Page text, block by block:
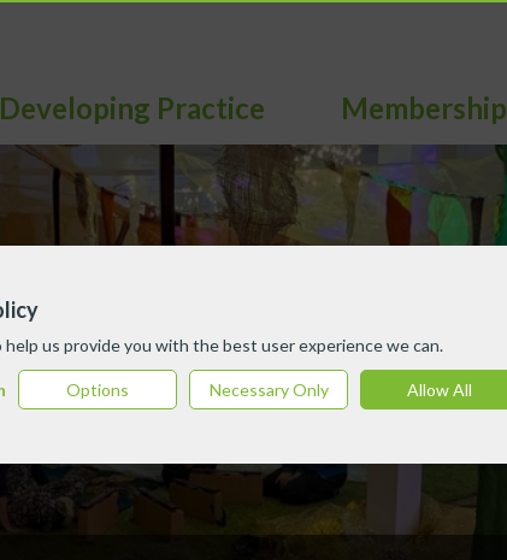
us provide you with the best user experience we can.
Options Necessary Only Allow All
Developing Practice Membership